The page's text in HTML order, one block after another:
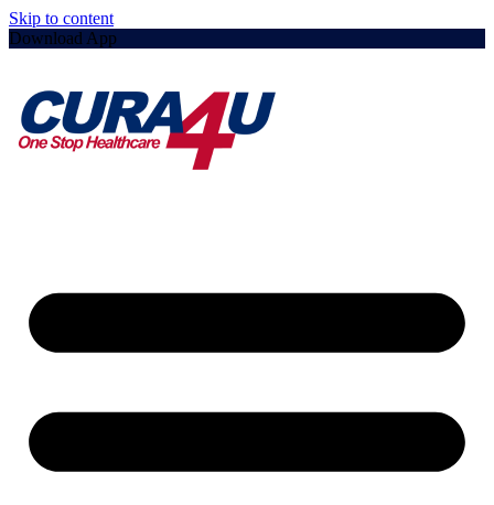
Skip to content
Download App